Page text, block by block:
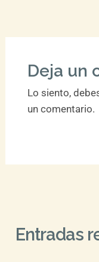
Deja un
Lo siento,
un comentario.
Entradas